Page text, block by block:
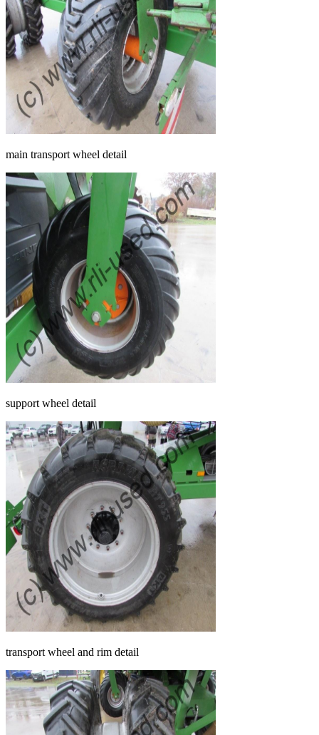
main transport wheel detail
support wheel detail
transport wheel and rim detail